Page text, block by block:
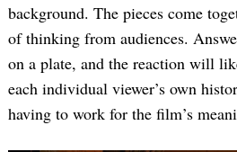
background. The pieces come
of thinking from audiences.
on a plate, and the reaction will
each individual viewer’s own
having to work for the film’s